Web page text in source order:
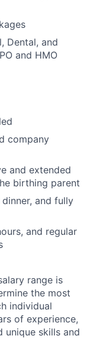
Dental, and
and HMO
company
and extended
birthing parent
and fully
and regular
range is
the most
individual
of experience,
unique skills and